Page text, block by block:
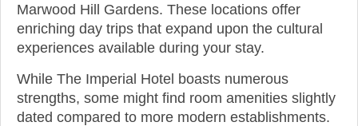
Marwood Hill Gardens. These locations offer
enriching day trips that expand upon the cultural
experiences available during your stay.
While The Imperial Hotel boasts numerous
strengths, some might find room amenities slightly
dated compared to more modern establishments.